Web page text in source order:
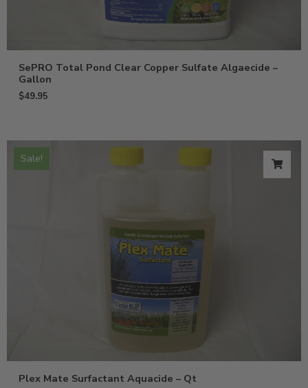
SePRO Total Pond Clear Copper Sulfate Algaecide –
Gallon
$49.95
Sale!
Plex Mate Surfactant Aquacide – Qt